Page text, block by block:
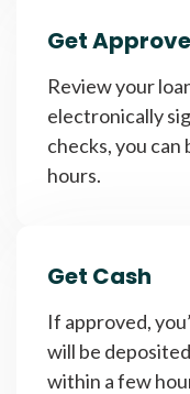
Get
Review your
electronically
checks, you
hours.
Get Cash
If approved,
will be
within a few